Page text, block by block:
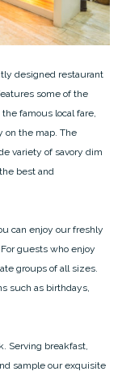
designed restaurant
some of the
famous local fare,
on the map. The
variety of savory dim
best and
can enjoy our freshly
guests who enjoy
groups of all sizes.
such as birthdays,
Serving breakfast,
sample our exquisite